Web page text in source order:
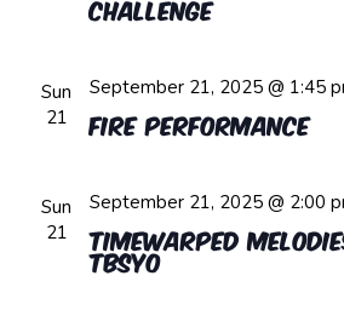
Challenge
Sun
21
Fire Performance
September 21, 2025 @ 1:45
Sun
21
Timewarped
TBSYO
September 21, 2025 @ 2:00